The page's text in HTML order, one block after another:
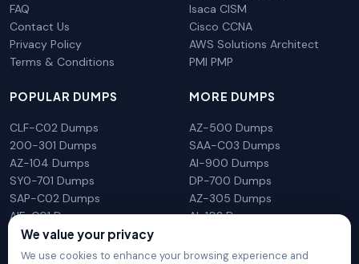
FAQ
Contact Us
Privacy Policy
Terms & Conditions
Isaca CISM
Cisco CCNA
AWS Solutions Architect
PMI PMP
POPULAR DUMPS
CLF-C02 Dumps
200-301 Dumps
AZ-104 Dumps
SY0-701 Dumps
SAP-C02 Dumps
AIF-C01 Dumps
N10-009 Dumps
MORE DUMPS
AZ-500 Dumps
SAA-C03 Dumps
AI-900 Dumps
DP-700 Dumps
AZ-305 Dumps
AI-102 Dumps
We value your privacy
We use cookies to enhance your browsing experience and